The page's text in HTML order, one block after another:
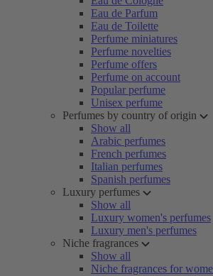
Eau de Parfum
Eau de Toilette
Perfume miniatures
Perfume novelties
Perfume offers
Perfume on account
Popular perfume
Unisex perfume
Perfumes by country of origin
Show all
Arabic perfumes
French perfumes
Italian perfumes
Spanish perfumes
Luxury perfumes
Show all
Luxury women's perfumes
Luxury men's perfumes
Niche fragrances
Show all
Niche fragrances for